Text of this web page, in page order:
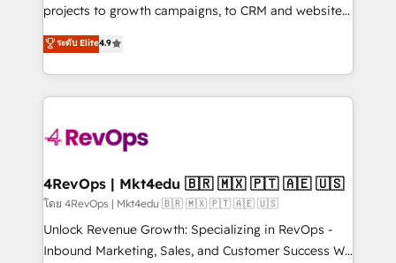
potential of the powerful HubSpot CRM. ✔️A team of
HubSpot experts backed by over 10+ years of
HubSpot experience ✔️Flexible pricing models —
Hourly-fee (assigned one Dedicated HubSpot
Admin); Monthly-fee (HubSpot Admin + Project
requirement). ✔️Helped over 25,000+ customers so
on-demand bundle services. Connect with us today!
projects to growth campaigns, to CRM and websites.
Hire an agency that's experienced in every inch of
HubSpot and willing to work hand-in-hand with your
team to simplify the complex and build a better
experience for your team and customers.
ระดับ Elite4.9
4RevOps | Mkt4edu 🇧🇷 🇲🇽 🇵🇹 🇦🇪 🇺🇸
โดย 4RevOps | Mkt4edu 🇧🇷 🇲🇽 🇵🇹 🇦🇪 🇺🇸
Unlock Revenue Growth: Specializing in RevOps -
Inbound Marketing, Sales, and Customer Success We